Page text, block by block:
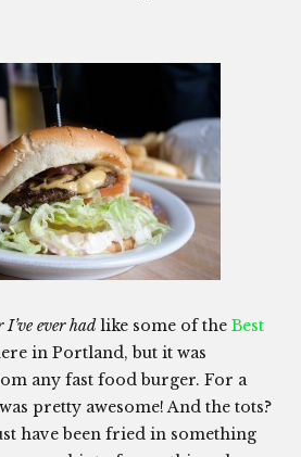
I’ve ever hadlike some of the Best
in Portland, but it was
any fast food burger. For a
pretty awesome! And the tots?
have been fried in something